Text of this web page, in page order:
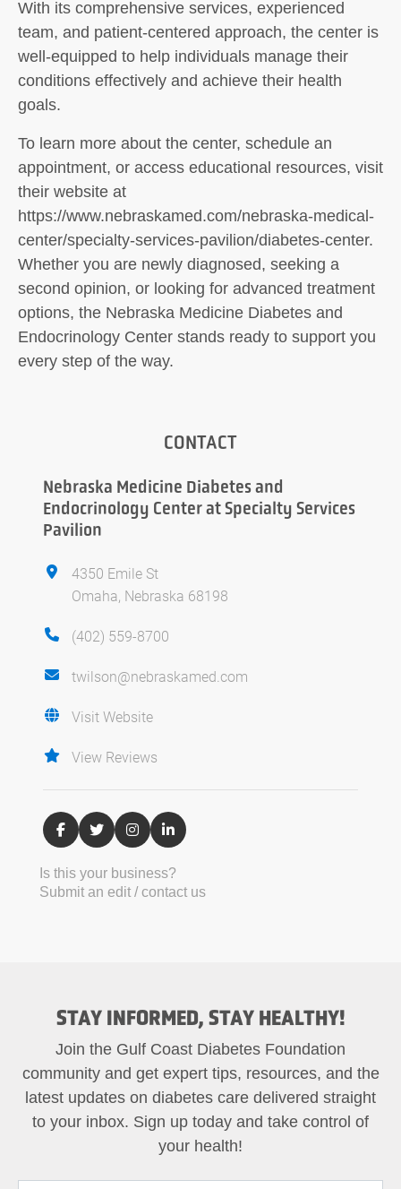
With its comprehensive services, experienced
team, and patient-centered approach, the center is
well-equipped to help individuals manage their
conditions effectively and achieve their health
goals.
To learn more about the center, schedule an
appointment, or access educational resources, visit
their website at
https://www.nebraskamed.com/nebraska-medical-
center/specialty-services-pavilion/diabetes-center.
Whether you are newly diagnosed, seeking a
second opinion, or looking for advanced treatment
options, the Nebraska Medicine Diabetes and
Endocrinology Center stands ready to support you
every step of the way.
CONTACT
Nebraska Medicine Diabetes and
Endocrinology Center at Specialty Services
Pavilion
4350 Emile St
Omaha, Nebraska 68198
(402) 559-8700
twilson@nebraskamed.com
Visit Website
View Reviews
Is this your business?
Submit an edit / contact us
STAY INFORMED, STAY HEALTHY!
Join the Gulf Coast Diabetes Foundation
community and get expert tips, resources, and the
latest updates on diabetes care delivered straight
to your inbox. Sign up today and take control of
your health!